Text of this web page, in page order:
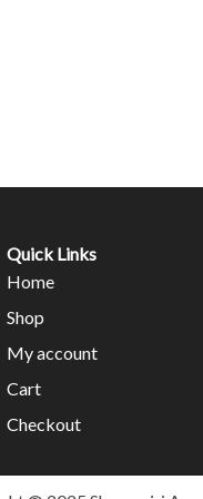
Quick Links
Home
Shop
My account
Cart
Checkout